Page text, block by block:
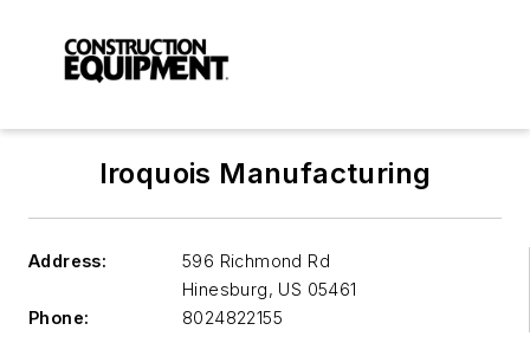
Iroquois Manufacturing
Address:
596 Richmond Rd
Hinesburg, US 05461
Phone:
8024822155